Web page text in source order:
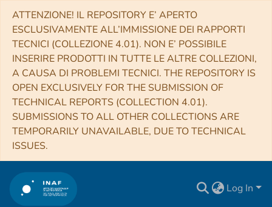
ATTENZIONE! IL REPOSITORY E’ APERTO
ESCLUSIVAMENTE ALL’IMMISSIONE DEI RAPPORTI
TECNICI (COLLEZIONE 4.01). NON E’ POSSIBILE
INSERIRE PRODOTTI IN TUTTE LE ALTRE COLLEZIONI,
A CAUSA DI PROBLEMI TECNICI. THE REPOSITORY IS
OPEN EXCLUSIVELY FOR THE SUBMISSION OF
TECHNICAL REPORTS (COLLECTION 4.01).
SUBMISSIONS TO ALL OTHER COLLECTIONS ARE
TEMPORARILY UNAVAILABLE, DUE TO TECHNICAL
ISSUES.
Log In